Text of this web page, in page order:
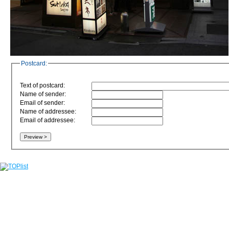
Postcard:
Text of postcard:
Name of sender:
Email of sender:
Name of addressee:
Email of addressee: